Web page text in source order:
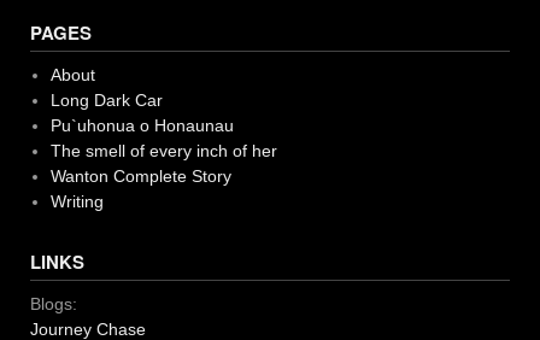
PAGES
About
Long Dark Car
Pu`uhonua o Honaunau
The smell of every inch of her
Wanton Complete Story
Writing
LINKS
Blogs:
Journey Chase